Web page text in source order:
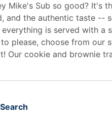
Mike's Sub so good? It's
the authentic taste --
is served with a
please, choose from our
Our cookie and brownie